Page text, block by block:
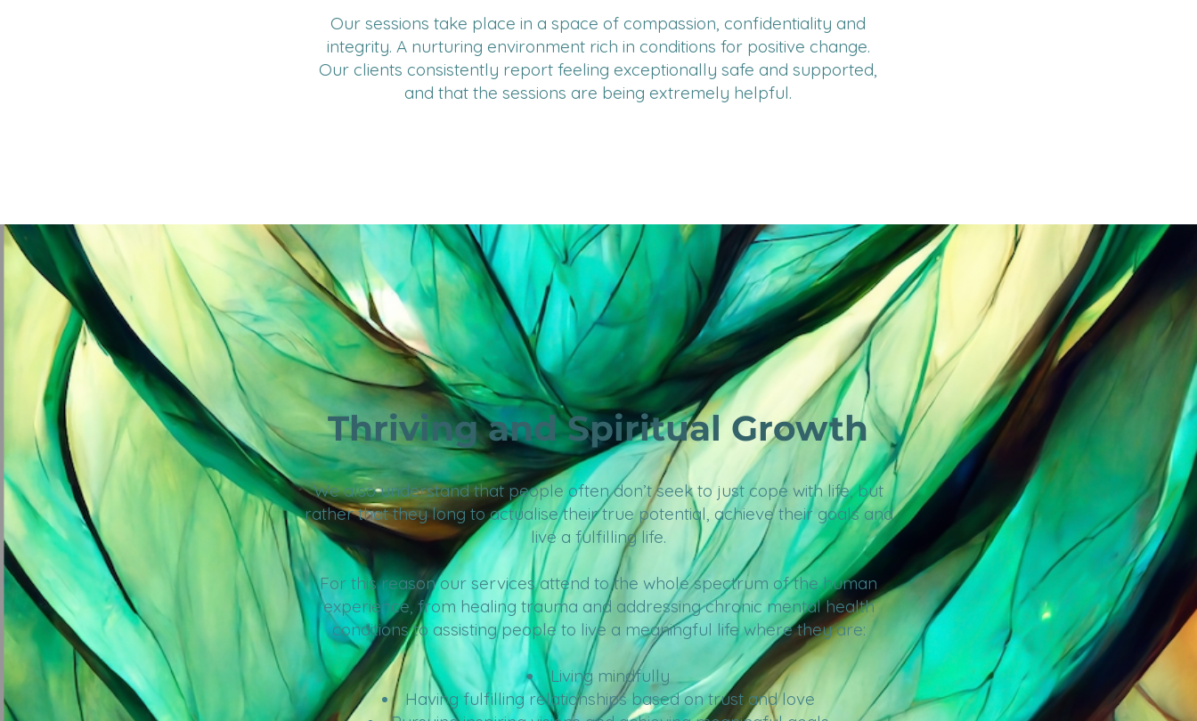
Our sessions take place in a space of compassion, confidentiality and
integrity. A nurturing environment rich in conditions for positive change.
Our clients consistently report feeling exceptionally safe and supported,
and that the sessions are being extremely helpful.
Thriving and Spiritual Growth
We also understand that people often don’t seek to just cope with life, but
rather that they long to actualise their true potential, achieve their goals and
live a fulfilling life.
For this reason our services attend to the whole spectrum of the human
experience, from healing trauma and addressing chronic mental health
conditions to assisting people to live a meaningful life where they are:
Living mindfully
Havingfulfilling relationships based on trust and love